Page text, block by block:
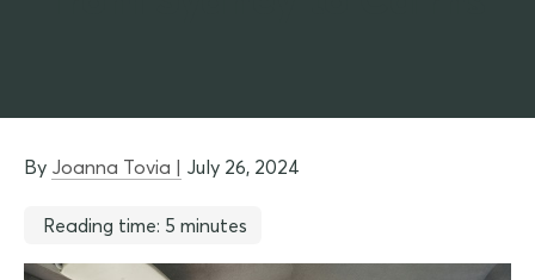
By Joanna Tovia | July 26, 2024
Reading time: 5 minutes